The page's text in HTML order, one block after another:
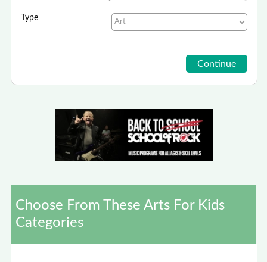
Type
Choose From These Arts For Kids
Categories